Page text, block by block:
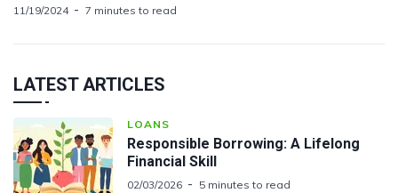
11/19/2024 7 minutes to read
LATEST ARTICLES
LOANS
Responsible Borrowing: A Lifelong
Financial Skill
02/03/2026 5 minutes to read